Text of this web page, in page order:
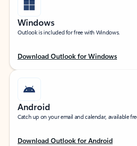
Windows
Outlook is included for free with Windows.
Download Outlook for Windows
Android
Catch up on your email and calendar, available
Download Outlook for Android